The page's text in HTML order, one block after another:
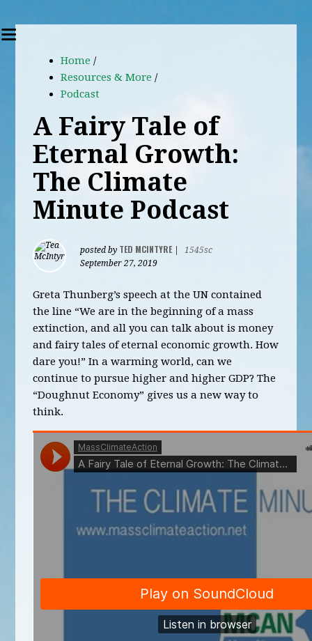
Home /
Resources & More /
Podcast
A Fairy Tale of
Eternal Growth:
The Climate
Minute Podcast
posted by TED MCINTYRE|
1545sc
September 27, 2019
Greta Thunberg’s speech at the UN contained
the line “We are in the beginning of a mass
extinction, and all you can talk about is money
and fairy tales of eternal economic growth. How
dare you!” In a warming world, can we
continue to pursue higher and higher GDP? The
“Doughnut Economy” gives us a new way to
think.